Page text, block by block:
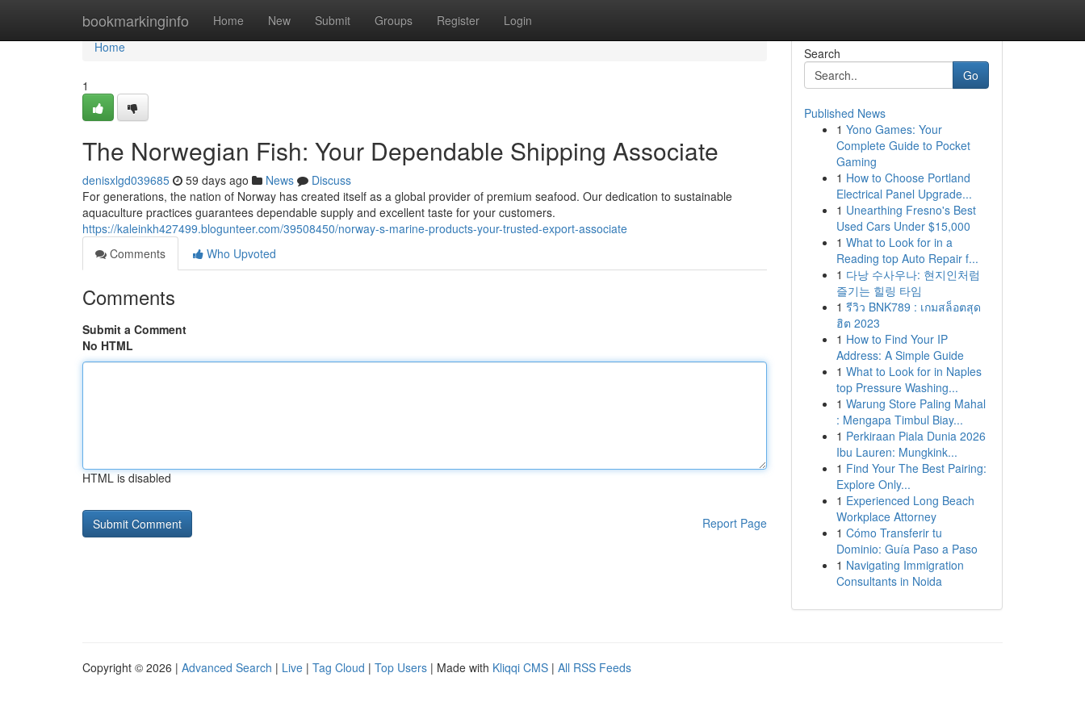
bookmarkinginfo Home New Submit Groups Register Login
Home
Home
1
The Norwegian Fish: Your Dependable Shipping Associate
denisxlgd039685 59 days ago News
Discuss
For generations, the nation of Norway has created itself as a global provider of premium seafood. Our dedication to sustainable
aquaculture practices guarantees dependable supply and excellent taste for your customers.
https://kaleinkh427499.blogunteer.com/39508450/norway-s-marine-products-your-trusted-export-associate
Comments
Who Upvoted
Comments
Submit a Comment
No HTML
HTML is disabled
Report Page
Search
Go
Published News
1 Yono Games: Your
Complete Guide to Pocket
Gaming
1 How to Choose Portland
Electrical Panel Upgrade...
1 Unearthing Fresno's Best
Used Cars Under $15,000
1 What to Look for in a
Reading top Auto Repair f...
1 다낭 수사우나: 현지인처럼
즐기는 힐링 타임
1 รีวิว BNK789 : เกมสล็อตสุด
ฮิต 2023
1 How to Find Your IP
Address: A Simple Guide
1 What to Look for in Naples
top Pressure Washing...
1 Warung Store Paling Mahal
: Mengapa Timbul Biay...
1 Perkiraan Piala Dunia 2026
Ibu Lauren: Mungkink...
1 Find Your The Best Pairing:
Explore Only...
1 Experienced Long Beach
Workplace Attorney
1 Cómo Transferir tu
Dominio: Guía Paso a Paso
1 Navigating Immigration
Consultants in Noida
Copyright © 2026 | Advanced Search | Live | Tag Cloud | Top Users | Made with Kliqqi CMS | All RSS Feeds